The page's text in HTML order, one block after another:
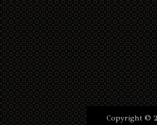
Copyright ©